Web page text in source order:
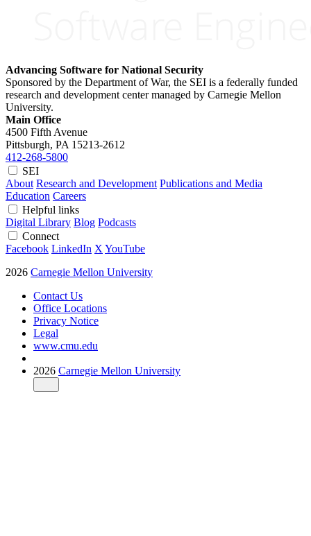
Advancing Software for National Security
Sponsored by the Department of War, the SEI is a federally funded
research and development center managed by Carnegie Mellon
University.
Main Office
4500 Fifth Avenue
Pittsburgh, PA 15213-2612
412-268-5800
SEI
About Research and Development Publications and Media
Education Careers
Helpful links
Digital Library Blog Podcasts
Connect
Facebook LinkedIn X YouTube
2026 Carnegie Mellon University
Contact Us
Office Locations
Privacy Notice
Legal
www.cmu.edu
2026 Carnegie Mellon University